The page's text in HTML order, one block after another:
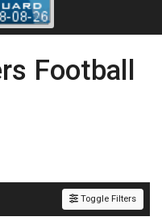
Football
Toggle Filters